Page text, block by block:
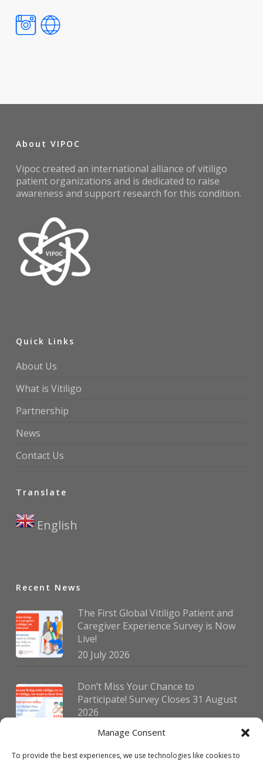
Manage Consent
To provide the best experiences, we use technologies like cookies to
About VIPOC
Vipoc created an international alliance of vitiligo
patient organizations and is dedicated to raise
awareness and support research for this condition.
Quick Links
About Us
What is Vitiligo
Partnership
News
Contact Us
Translate
English
Recent News
The First Global Vitiligo Patient and
Caregiver Experience Survey is Now
Live!
20 July 2026
Don’t Miss Your Chance to
Participate! Survey Closes 31 August
2026
30 July 2026